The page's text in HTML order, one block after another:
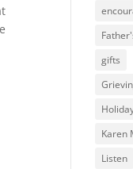
gifts
Karen
Listen